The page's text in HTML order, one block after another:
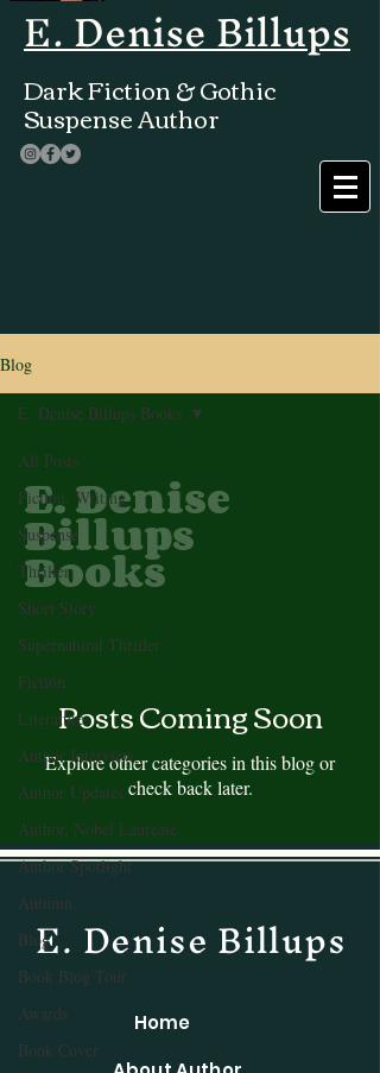
E. Denise Billups
Dark Fiction & Gothic
Suspense Author
Blog
All Posts
Fiction, Writing
Suspense
Thriller
Short Story
Supernatural Thriller
Fiction
Literature
Author Interview
Author Updates
Author, Nobel Laureate
Author Spotlight
Autumn
Blog
Book Blog Tour
Awards
Book Cover
E. Denise Billups Books
E. Denise
Billups
Books
Posts Coming Soon
Explore other categories in this blog or
check back later.
E. Denise Billups
Home